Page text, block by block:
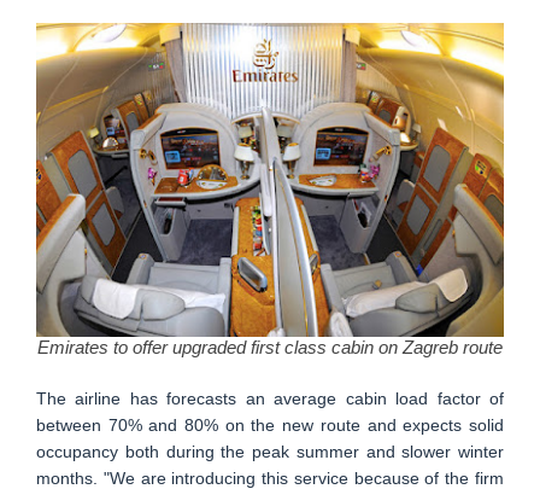
Emirates to offer upgraded first class cabin on Zagreb route
The airline has forecasts an average cabin load factor of
between 70% and 80% on the new route and expects solid
occupancy both during the peak summer and slower winter
months. "We are introducing this service because of the firm